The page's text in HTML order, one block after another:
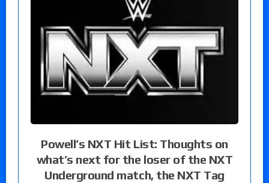
Powell’s NXT Hit List: Thoughts on
what’s next for the loser of the NXT
Underground match, the NXT Tag